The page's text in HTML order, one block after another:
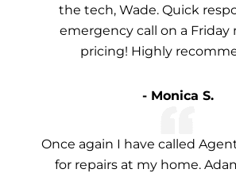
the tech, Wade. Quick
emergency call on a Friday
pricing! Highly
- Monica S.
Once again I have called
for repairs at my home.